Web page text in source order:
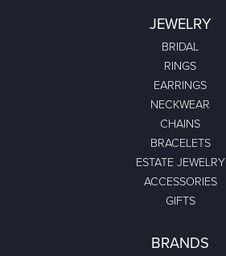
JEWELRY
BRIDAL
RINGS
EARRINGS
NECKWEAR
CHAINS
BRACELETS
ESTATE JEWELRY
ACCESSORIES
GIFTS
BRANDS